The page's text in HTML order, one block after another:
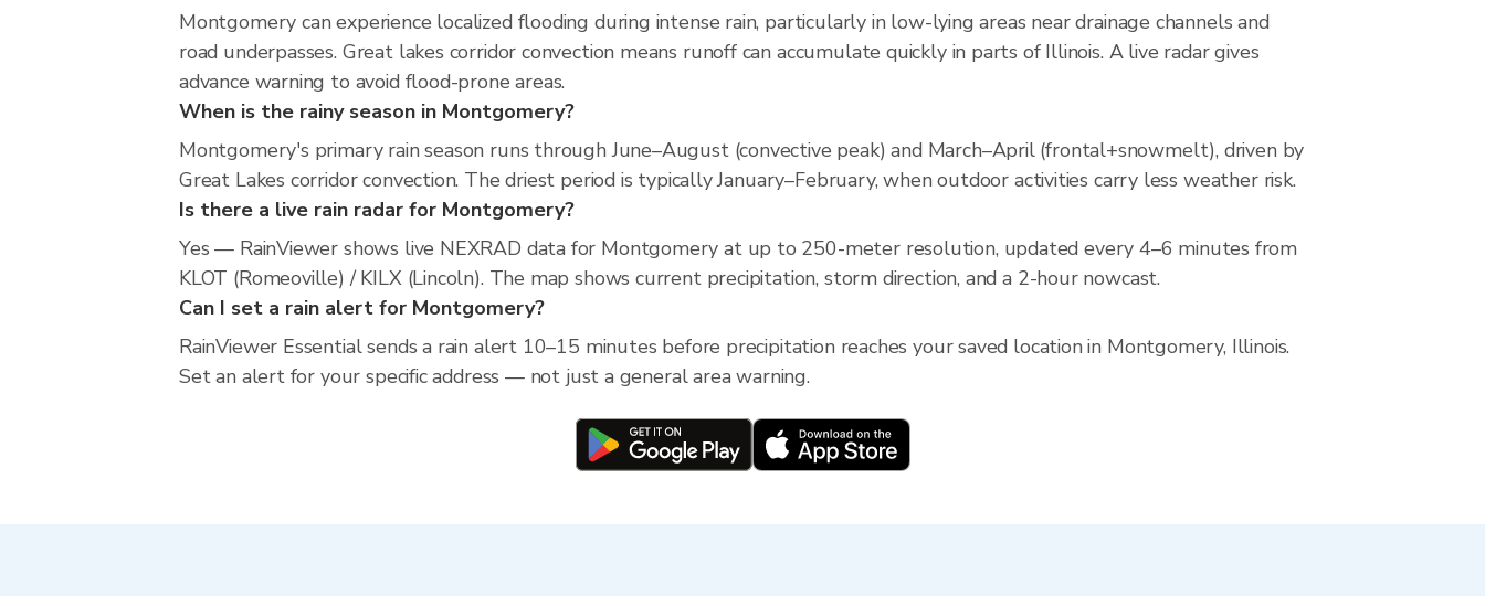
Montgomery can experience localized flooding during intense rain, particularly in low-lying areas near drainage channels and
road underpasses. Great lakes corridor convection means runoff can accumulate quickly in parts of Illinois. A live radar gives
advance warning to avoid flood-prone areas.
When is the rainy season in Montgomery?
Montgomery's primary rain season runs through June–August (convective peak) and March–April (frontal+snowmelt), driven by
Great Lakes corridor convection. The driest period is typically January–February, when outdoor activities carry less weather risk.
Is there a live rain radar for Montgomery?
Yes — RainViewer shows live NEXRAD data for Montgomery at up to 250-meter resolution, updated every 4–6 minutes from
KLOT (Romeoville) / KILX (Lincoln). The map shows current precipitation, storm direction, and a 2-hour nowcast.
Can I set a rain alert for Montgomery?
RainViewer Essential sends a rain alert 10–15 minutes before precipitation reaches your saved location in Montgomery, Illinois.
Set an alert for your specific address — not just a general area warning.